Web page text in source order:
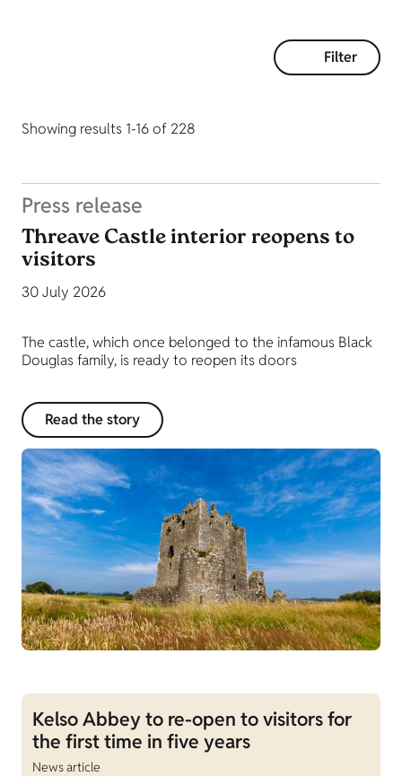
Filter
Showing results 1-16 of 228
Press release
Threave Castle interior reopens to
visitors
30 July 2026
The castle, which once belonged to the infamous Black
Douglas family, is ready to reopen its doors
Read the story
Kelso Abbey to re-open to visitors for
the first time in five years
News article